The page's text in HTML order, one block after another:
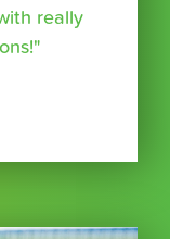
really